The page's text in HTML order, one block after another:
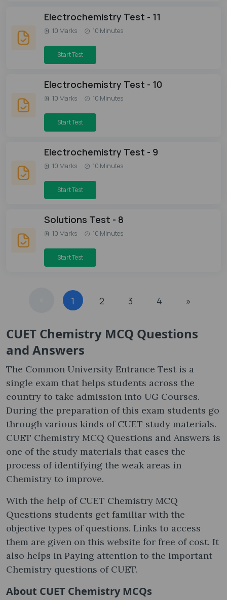
Electrochemistry Test - 11
10 Marks 10 Minutes
Start Test
Electrochemistry Test - 10
10 Marks 10 Minutes
Start Test
Electrochemistry Test - 9
10 Marks 10 Minutes
Start Test
Solutions Test - 8
10 Marks 10 Minutes
Start Test
1 2 3 4 »
CUET Chemistry MCQ Questions
and Answers
The Common University Entrance Test is a
single exam that helps students across the
country to take admission into UG Courses.
During the preparation of this exam students go
through various kinds of CUET study materials.
CUET Chemistry MCQ Questions and Answers is
one of the study materials that eases the
process of identifying the weak areas in
Chemistry to improve.
With the help of CUET Chemistry MCQ
Questions students get familiar with the
objective types of questions. Links to access
them are given on this website for free of cost. It
also helps in Paying attention to the Important
Chemistry questions of CUET.
About CUET Chemistry MCQs